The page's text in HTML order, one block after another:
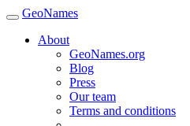
GeoNames
About
GeoNames.org
Blog
Press
Our team
Terms and conditions